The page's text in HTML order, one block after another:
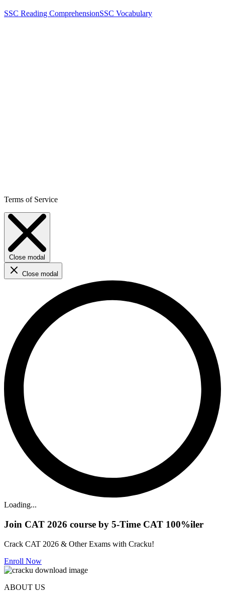
SSC Reading ComprehensionSSC Vocabulary
Terms of Service
Close modal
Close modal
Loading...
Join CAT 2026 course by 5-Time CAT 100%iler
Crack CAT 2026 & Other Exams with Cracku!
Enroll Now
ABOUT US